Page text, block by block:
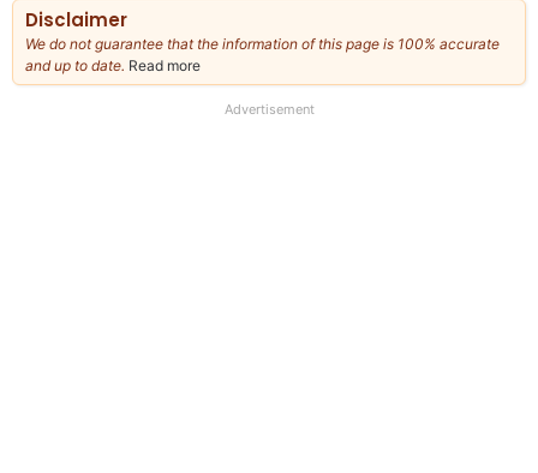
Disclaimer
We do not guarantee that the information of this page is 100% accurate
and up to date. Read more
our
Advertisement